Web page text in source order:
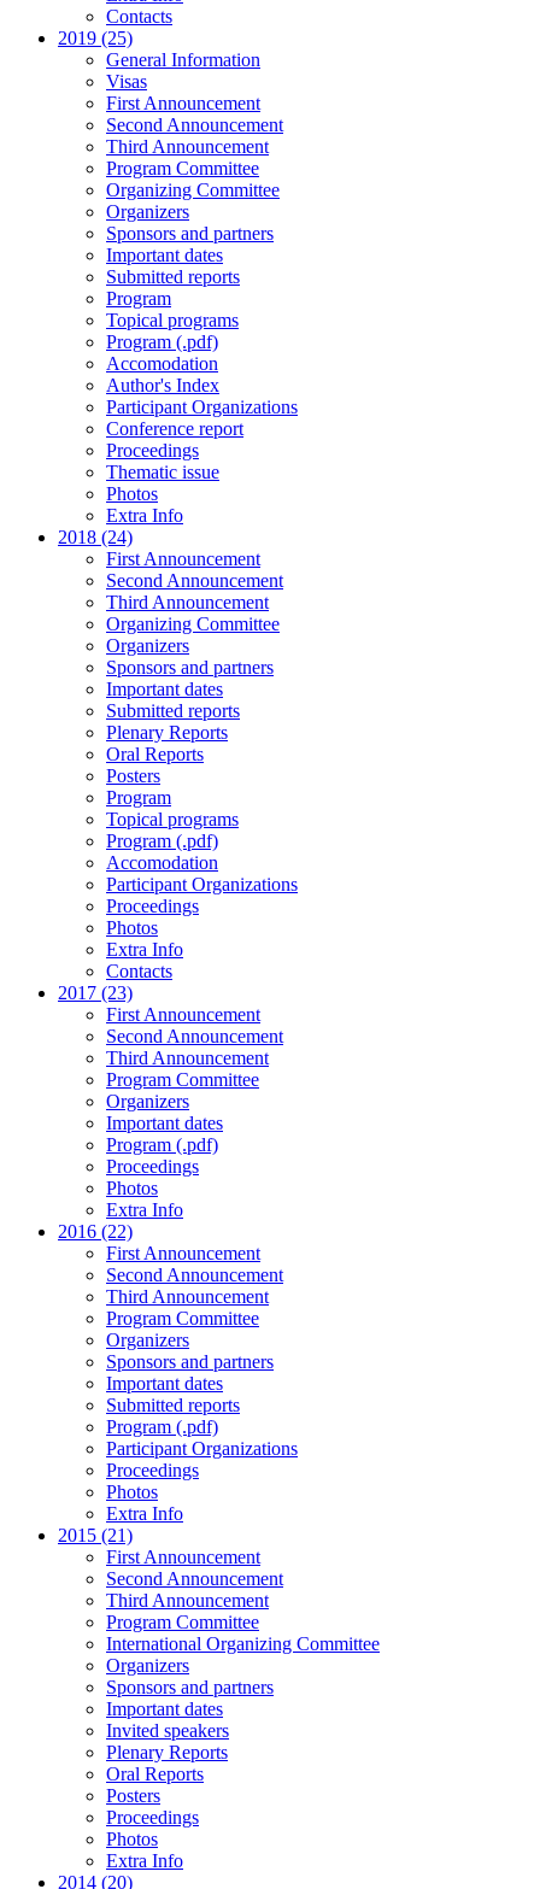
Contacts
2019 (25)
General Information
Visas
First Announcement
Second Announcement
Third Announcement
Program Committee
Organizing Committee
Organizers
Sponsors and partners
Important dates
Submitted reports
Program
Topical programs
Program (.pdf)
Accomodation
Author's Index
Participant Organizations
Conference report
Proceedings
Thematic issue
Photos
Extra Info
2018 (24)
First Announcement
Second Announcement
Third Announcement
Organizing Committee
Organizers
Sponsors and partners
Important dates
Submitted reports
Plenary Reports
Oral Reports
Posters
Program
Topical programs
Program (.pdf)
Accomodation
Participant Organizations
Proceedings
Photos
Extra Info
Contacts
2017 (23)
First Announcement
Second Announcement
Third Announcement
Program Committee
Organizers
Important dates
Program (.pdf)
Proceedings
Photos
Extra Info
2016 (22)
First Announcement
Second Announcement
Third Announcement
Program Committee
Organizers
Sponsors and partners
Important dates
Submitted reports
Program (.pdf)
Participant Organizations
Proceedings
Photos
Extra Info
2015 (21)
First Announcement
Second Announcement
Third Announcement
Program Committee
International Organizing Committee
Organizers
Sponsors and partners
Important dates
Invited speakers
Plenary Reports
Oral Reports
Posters
Proceedings
Photos
Extra Info
2014 (20)